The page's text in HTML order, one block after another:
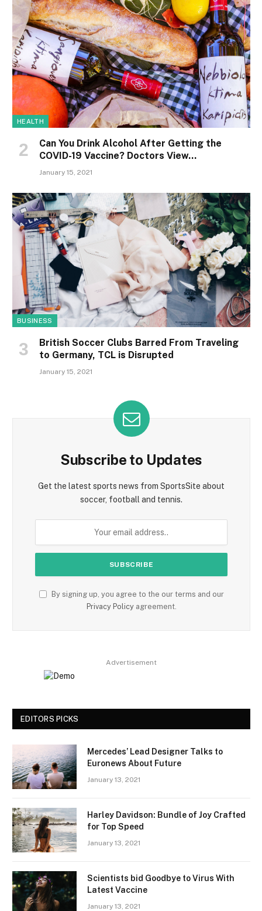
HEALTH
Can You Drink Alcohol After Getting the
COVID-19 Vaccine? Doctors View…
January 15, 2021
BUSINESS
British Soccer Clubs Barred From Traveling
to Germany, TCL is Disrupted
January 15, 2021
Subscribe to Updates
Get the latest sports news from SportsSite about
soccer, football and tennis.
By signing up, you agree to the our terms and our
Privacy Policyagreement.
Advertisement
EDITORS PICKS
Mercedes’ Lead Designer Talks to
Euronews About Future
January 13, 2021
Harley Davidson: Bundle of Joy Crafted
for Top Speed
January 13, 2021
Scientists bid Goodbye to Virus With
Latest Vaccine
January 13, 2021